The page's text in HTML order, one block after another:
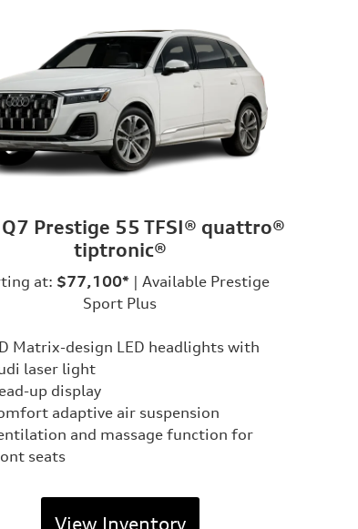
Prestige 55 TFSI® quattro®
tiptronic®
at: $77,100*| Available Prestige
Sport Plus
Matrix-design LED headlights with
laser light
up display
adaptive air suspension
and massage function for
seats
View Inventory